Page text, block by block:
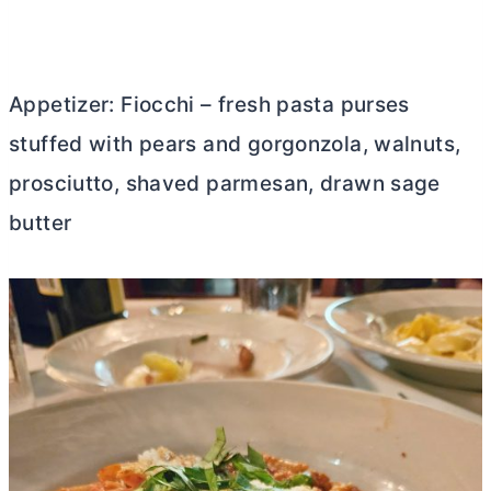
Appetizer: Fiocchi – fresh pasta purses
stuffed with pears and gorgonzola, walnuts,
prosciutto, shaved parmesan, drawn sage
butter